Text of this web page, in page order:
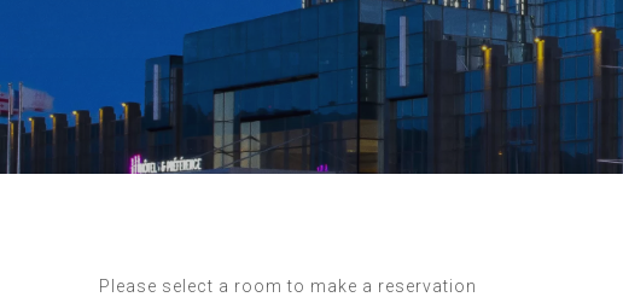
Please select a room to make a reservation